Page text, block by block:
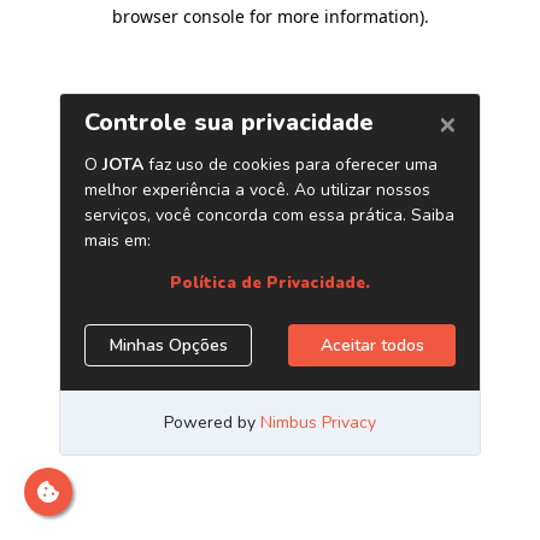
browser console for more information).